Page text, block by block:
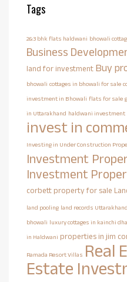
Tags
2&3 bhk flats haldwani bhowali
Business
land for investment Buy
bhowali cottages in bhowali for sale
investment in Bhowali flats for sale
in Uttarakhand haldwani investment
invest in
Investing in Under Construction
Investment
Investment
corbett property for sale
land pooling land records Uttarakhand
bhowali luxury cottages in kainchi
in Haldwani properties in jim
Ramada Resort Villas Real
Estate